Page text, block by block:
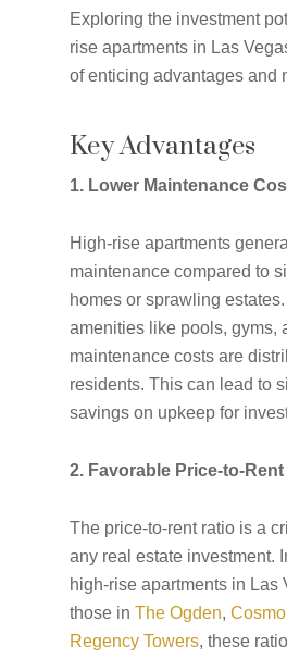
Exploring the investment
rise apartments in Las
of enticing advantages and
Key Advantages
1. Lower Maintenance
High-rise apartments
maintenance compared to
homes or sprawling
amenities like pools, gyms,
maintenance costs are
residents. This can lead to
savings on upkeep for
2. Favorable Price-to-
The price-to-rent ratio is a
any real estate investment.
high-rise apartments in Las
those in The Ogden,
Regency Towers, these